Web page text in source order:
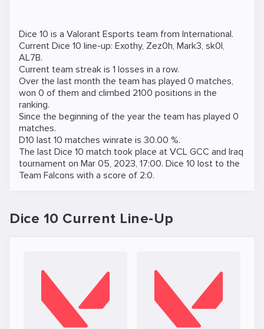
Dice 10 is a Valorant Esports team from International.
Current Dice 10 line-up: Exothy, Zez0h, Mark3, sk0l,
AL7B.
Current team streak is 1 losses in a row.
Over the last month the team has played 0 matches,
won 0 of them and climbed 2100 positions in the
ranking.
Since the beginning of the year the team has played 0
matches.
D10 last 10 matches winrate is 30.00 %.
The last Dice 10 match took place at VCL GCC and Iraq
tournament on Mar 05, 2023, 17:00. Dice 10 lost to the
Team Falcons with a score of 2:0.
Dice 10 Current Line-Up